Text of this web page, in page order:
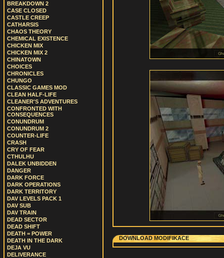
BREAKDOWN 2
CASE CLOSED
CASTLE CREEP
CATHARSIS
CHAOS THEORY
CHEMICAL EXISTENCE
CHICKEN MIX
CHICKEN MIX 2
CHINATOWN
CHOICES
CHRONICLES
CHUNGO
CLASSIC GAMES MOD
CLEAN HALF-LIFE
CLEANER'S ADVENTURES
CONFRONTED WITH
CONSEQUENCES
CONUNDRUM
CONUNDRUM 2
COUNTER-LIFE
CRASH
CRY OF FEAR
CTHULHU
DALEK UNBIDDEN
DANGER
DARK FORCE
DARK OPERATIONS
DARK TERRITORY
DAV LEVELS PACK 1
DAV SUB
DAV TRAIN
DEAD SECTOR
DEAD SHIFT
DEATH = POWER
DEATH IN THE DARK
DEJA VU
DELIVERANCE
DOWNLOAD MODIFIKACE